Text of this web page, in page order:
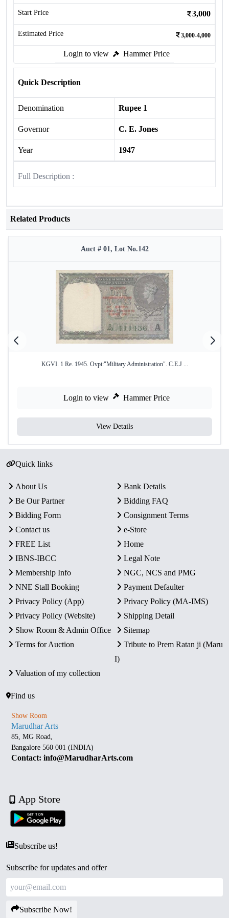
Start Price 3,000
Estimated Price 3,000-4,000
Login to view Hammer Price
Quick Description
Denomination Rupee 1
Governor C. E. Jones
Year 1947
Full Description :
Related Products
Auct # 01, Lot No.142
KGVI. 1 Re. 1945. Ovpt:"Military Administration". C.E.J ...
Login to view Hammer Price
View Details
Quick links
About Us
Bank Details
Be Our Partner
Bidding FAQ
Bidding Form
Consignment Terms
Contact us
e-Store
FREE List
Home
IBNS-IBCC
Legal Note
Membership Info
NGC, NCS and PMG
NNE Stall Booking
Payment Defaulter
Privacy Policy (App)
Privacy Policy (MA-IMS)
Privacy Policy (Website)
Shipping Detail
Show Room & Admin Office
Sitemap
Terms for Auction
Tribute to Prem Ratan ji (Maru
I)
Valuation of my collection
Find us
Show Room
Marudhar Arts
85, MG Road,
Bangalore 560 001 (INDIA)
Contact: info@MarudharArts.com
App Store
Subscribe us!
Subscribe for updates and offer
Subscribe Now!